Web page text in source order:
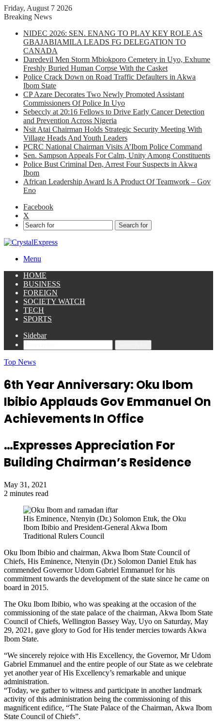
Friday, August 7 2026
Breaking News
NIDEC 2026: SEN. ENANG TO PLAY KEY ROLE AS
GBAJABIAMILA LEADS FG DELEGATION TO
CANADA
Daredevil Men Storm Mbiokporo Cemetery in Uyo, Exhume
Freshly Buried Human Corpse With the Casket
Police Crack Down on Road Traffic Defaulters in Akwa
Ibom State
CP Azare Decorates Two Newly Promoted Assistant
Commissioners Of Police In Uyo
Sebeccly at 20:16 Fellows to Drive Early Cancer Detection
and Prevention Across Nigeria
Nsit Atai Chairman Holds Strategic Security Meeting With
Village Heads And Youth Leaders
PCRC National Chairman Visits A’Ibom Police Command
Sen. Sampson Appeals For Calm, Unity Among Constituents
Police Bust Criminal Den, Arrest Four Suspects in Akwa
Ibom
African Leadership Award Is A Product Of Teamwork – Gov
Eno
Facebook
X
Search for
Menu
HOME
BUSINESS
FOREIGN
SOCIETY WATCH
TECH
SPORTS
Sidebar
Top News
6th Year Anniversary: Oku Ibom
Ibibio Applauds Gov Emmanuel On
Achievements In Office
…Expresses Appreciation For
Building Chairman’s Residence
May 31, 2021
2 minutes read
His Eminence, Ntenyin (Dr.) Solomon Etuk, the Oku
Ibom Ibibio and President-General Akwa Ibom
Traditional Rulers Council
Oku Ibom Ibibio and chairman, Akwa Ibom State Council of
Chiefs, His Eminence, Ntenyin (Dr.) Solomon Daniel Etuk has
commended Governor Udom Gabriel Emmanuel for his
commitment towards the development of the state since he came on
board in 2015.
The Oku Ibom Ibibio, who was speaking at the occasion of the
commissioning of the state palace of the chairman, Akwa Ibom State
Council of Chiefs, Wellington Bassey Way, Uyo on Saturday, May
29, 2021, gave glory to God for His tender mercies towards Akwa
Ibom State.
“We sincerely rejoice with His Excellency, the Governor, Mr Udom
Gabriel Emmanuel and the entire people of our State as we celebrate
yet another year of His Excellency’s remarkable and unique
administration.
“Today, we gather to witness and participate in another landmark
activity of this administration being the commissioning of this
magnificent edifice, “The State Palace of the Chairman, Akwa Ibom
State Council of Chiefs”.